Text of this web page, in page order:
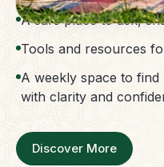
A safe place to ask,
Tools and resources
A weekly space to
with clarity and
Discover More